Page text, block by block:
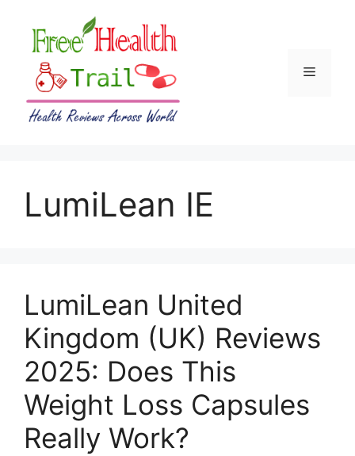
content
Menu
LumiLean IE
LumiLean United
Kingdom (UK) Reviews
2025: Does This
Weight Loss Capsules
Really Work?